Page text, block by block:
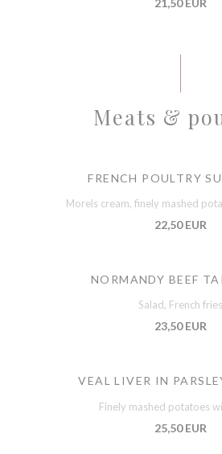
Meats &
FRENCH POULTRY
Morels cream, finely mashed
22,50 EUR
NORMANDY BEEF
Salad, French fries
23,50 EUR
VEAL LIVER IN
Finely mashed potatoes
25,50 EUR